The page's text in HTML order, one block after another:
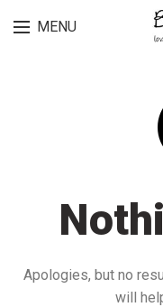
MENU
Apologies, but no
will
Lingerie